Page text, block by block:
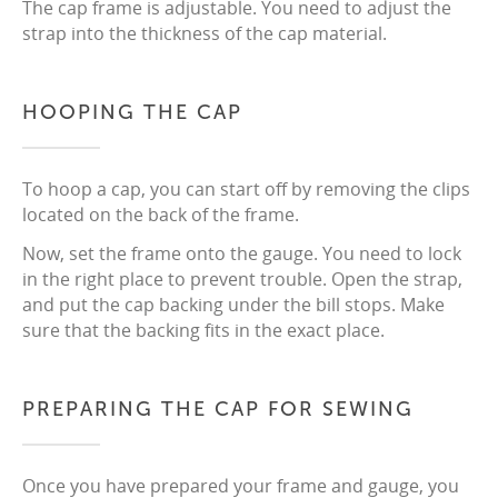
The cap frame is adjustable. You need to adjust the
strap into the thickness of the cap material.
HOOPING THE CAP
To hoop a cap, you can start off by removing the clips
located on the back of the frame.
Now, set the frame onto the gauge. You need to lock
in the right place to prevent trouble. Open the strap,
and put the cap backing under the bill stops. Make
sure that the backing fits in the exact place.
PREPARING THE CAP FOR SEWING
Once you have prepared your frame and gauge, you